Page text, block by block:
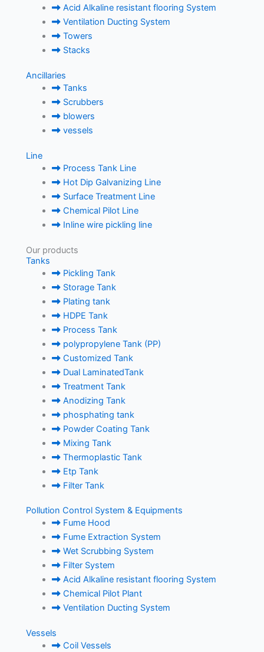
Acid Alkaline resistant flooring System
Ventilation Ducting System
Towers
Stacks
Ancillaries
Tanks
Scrubbers
blowers
vessels
Line
Process Tank Line
Hot Dip Galvanizing Line
Surface Treatment Line
Chemical Pilot Line
Inline wire pickling line
Our products
Tanks
Pickling Tank
Storage Tank
Plating tank
HDPE Tank
Process Tank
polypropylene Tank (PP)
Customized Tank
Dual LaminatedTank
Treatment Tank
Anodizing Tank
phosphating tank
Powder Coating Tank
Mixing Tank
Thermoplastic Tank
Etp Tank
Filter Tank
Pollution Control System & Equipments
Fume Hood
Fume Extraction System
Wet Scrubbing System
Filter System
Acid Alkaline resistant flooring System
Chemical Pilot Plant
Ventilation Ducting System
Vessels
Coil Vessels